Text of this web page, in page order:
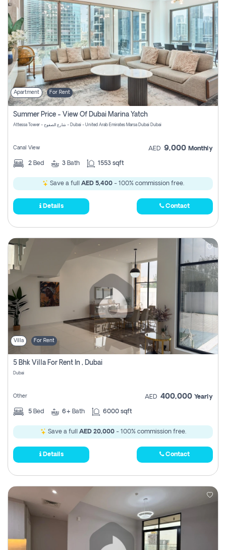
Apartment For Rent
Summer Price - View Of Dubai Marina Yatch
Attessa Tower - شارع الصفوح - Dubai - United Arab Emirates Marsa Dubai Dubai
Canal View AED 9,000 Monthly
2 Bed 3 Bath 1553 sqft
Save a full AED 5,400- 100% commission free.
Details Contact
Villa For Rent
5 Bhk Villa For Rent In , Dubai
Dubai
Other AED 400,000 Yearly
5 Bed 6+ Bath 6000 sqft
Save a full AED 20,000- 100% commission free.
Details Contact